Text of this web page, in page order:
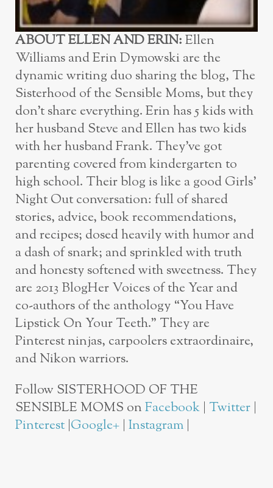
ABOUT ELLEN AND ERIN:Ellen
Williams and Erin Dymowski are the
dynamic writing duo sharing the blog, The
Sisterhood of the Sensible Moms, but they
don’t share everything. Erin has 5 kids with
her husband Steve and Ellen has two kids
with her husband Frank. They’ve got
parenting covered from kindergarten to
high school. Their blog is like a good Girls’
Night Out conversation: full of shared
stories, advice, book recommendations,
and recipes; dosed heavily with humor and
a dash of snark; and sprinkled with truth
and honesty softened with sweetness. They
are 2013 BlogHer Voices of the Year and
co-authors of the anthology “You Have
Lipstick On Your Teeth.” They are
Pinterest ninjas, carpoolers extraordinaire,
and Nikon warriors.
Follow SISTERHOOD OF THE
SENSIBLE MOMS onFacebook | Twitter |
Pinterest |Google+ | Instagram |